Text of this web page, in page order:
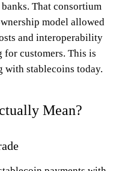
That consortium
model allowed
and interoperability
customers. This is
with stablecoins today.
Mean?